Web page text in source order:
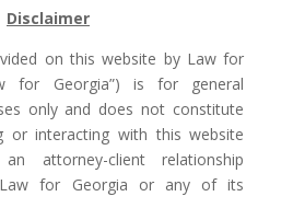
Disclaimer
on this website by Law for
for Georgia”) is for general
only and does not constitute
or interacting with this website
attorney-client relationship
for Georgia or any of its